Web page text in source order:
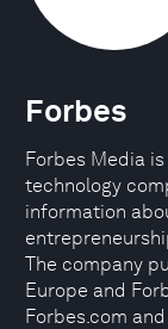
Forbes
Forbes Media
technology
information
The company
Europe and
Forbes.com